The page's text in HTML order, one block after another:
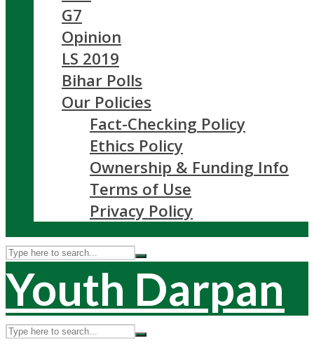
G7
Opinion
LS 2019
Bihar Polls
Our Policies
Fact-Checking Policy
Ethics Policy
Ownership & Funding Info
Terms of Use
Privacy Policy
Youth Darpan